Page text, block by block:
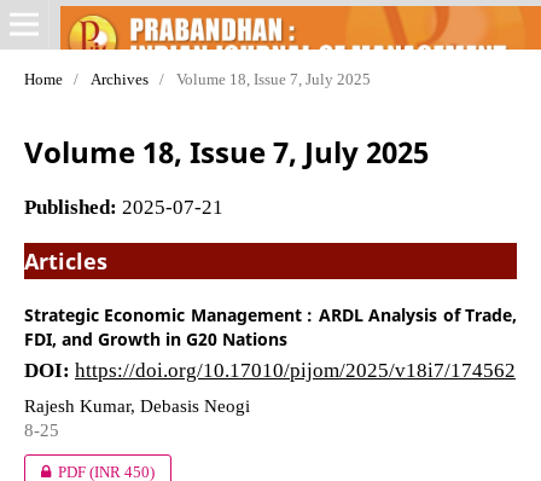
Home / Archives / Volume 18, Issue 7, July 2025
Volume 18, Issue 7, July 2025
Published: 2025-07-21
Articles
Strategic Economic Management : ARDL Analysis of Trade,
FDI, and Growth in G20 Nations
DOI: https://doi.org/10.17010/pijom/2025/v18i7/174562
Rajesh Kumar, Debasis Neogi
8-25
PDF(INR 450)